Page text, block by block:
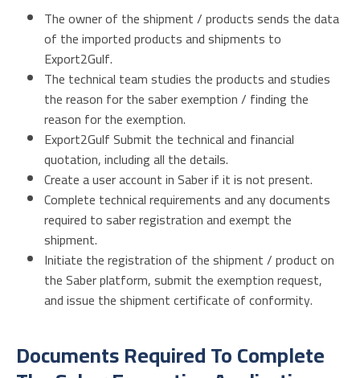
The owner of the shipment / products sends the data
of the imported products and shipments to
Export2Gulf.
The technical team studies the products and studies
the reason for the saber exemption / finding the
reason for the exemption.
Export2Gulf Submit the technical and financial
quotation, including all the details.
Create a user account in Saber if it is not present.
Complete technical requirements and any documents
required to saber registration and exempt the
shipment.
Initiate the registration of the shipment / product on
the Saber platform, submit the exemption request,
and issue the shipment certificate of conformity.
Documents Required To Complete